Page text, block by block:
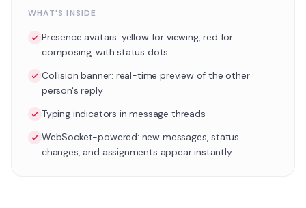
WHAT'S INSIDE
Presence avatars: yellow for viewing, red for
composing, with status dots
Collision banner: real-time preview of the other
person's reply
Typing indicators in message threads
WebSocket-powered: new messages, status
changes, and assignments appear instantly